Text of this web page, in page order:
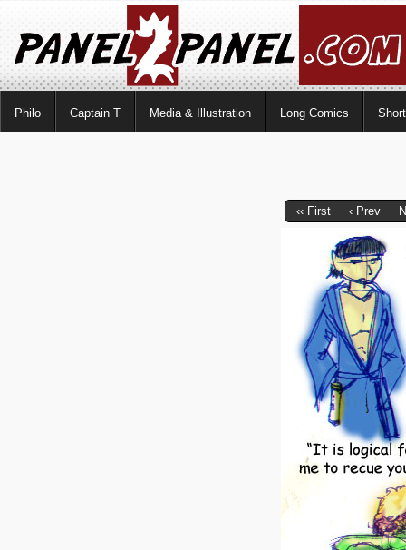
Philo Captain T Media & Illustration Long Comics
‹‹ First ‹ Prev